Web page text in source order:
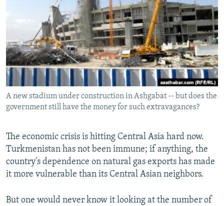
RFE/RL INVESTIGATES
SCHEMES
SYSTEMA
NEWSLETTERS
WIDER EUROPE BY RIKARD JOZWIAK
THE RUNDOWN
PODCASTS
MAJLIS
SHARE TIPS SECURELY
BYPASS BLOCKING
ABOUT RFE/RL
CONTACT US
FOLLOW US
A new stadium under construction in Ashgabat -- but does the
government still have the money for such extravagances?
The economic crisis is hitting Central Asia hard now.
Turkmenistan has not been immune; if anything, the
country's dependence on natural gas exports has made
it more vulnerable than its Central Asian neighbors.
But one would never know it looking at the number of